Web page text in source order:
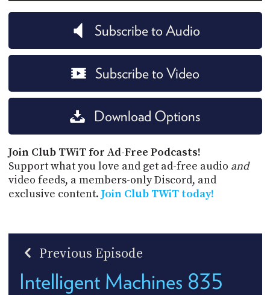
Subscribe to Audio
Subscribe to Video
Download Options
Join Club TWiT for Ad-Free Podcasts!
Support what you love and get ad-free audio and
video feeds, a members-only Discord, and
exclusive content. Join Club TWiT today!
Previous Episode
Intelligent Machines 835